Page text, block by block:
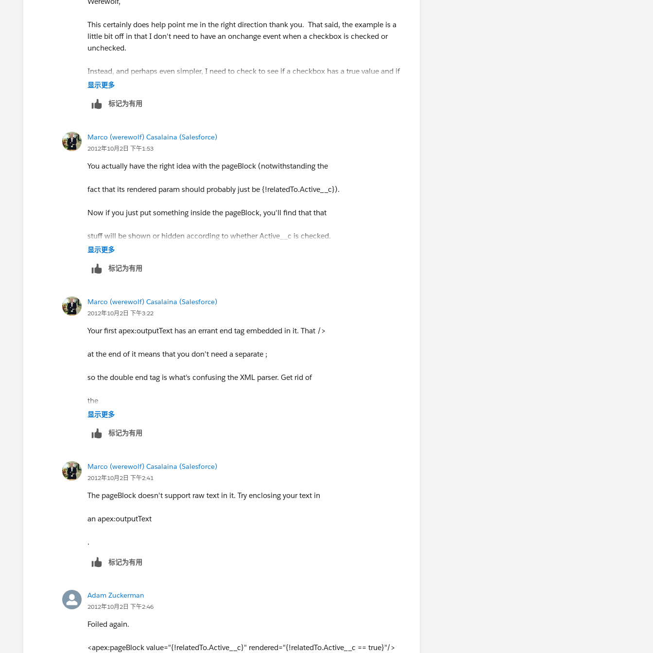
This certainly does help point me in the right direction thank you. That said, the example is a
little bit off in that I don't need to have an onchange event when a checkbox is checked or
unchecked.
Instead, and perhaps even simpler, I need to check to see if a checkbox has a true value and if
so, display other fields. Note, this isn't a form.
I tried the following code, but no luck.
<apex:inputCheckbox value="{!relatedTo.Active__c}">
<apex:pageBlock value="{!relatedTo.Active__c}" rendered="{!(relatedTo.Active == true)}"/>
</apex:pageBlock>
-Adam
显示更多
标记为有用
Marco (werewolf) Casalaina (Salesforce)
2012年10月2日 下午1:53
You actually have the right idea with the pageBlock (notwithstanding the
fact that its rendered param should probably just be {!relatedTo.Active__c}).
Now if you just put something inside the pageBlock, you'll find that that
stuff will be shown or hidden according to whether Active__c is checked.
显示更多
标记为有用
Marco (werewolf) Casalaina (Salesforce)
2012年10月2日 下午3:22
Your first apex:outputText has an errant end tag embedded in it. That />
at the end of it means that you don't need a separate ;
so the double end tag is what's confusing the XML parser. Get rid of
the
显示更多
标记为有用
Marco (werewolf) Casalaina (Salesforce)
2012年10月2日 下午2:41
The pageBlock doesn't support raw text in it. Try enclosing your text in
an apex:outputText
.
标记为有用
Adam Zuckerman
2012年10月2日 下午2:46
Foiled again.
<apex:pageBlock value="{!relatedTo.Active__c}" rendered="{!relatedTo.Active__c == true}"/>